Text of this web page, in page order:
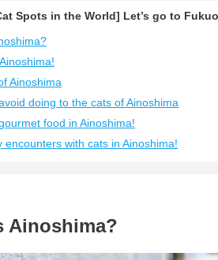
Spots in the World] Let’s go to
Ainoshima
doing to the cats of Ainoshima
food in Ainoshima!
encounters with cats in Ainoshima!
Ainoshima?